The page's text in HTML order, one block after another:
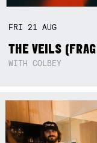
FRI 21AUG
THE VEILS
WITH COLBEY